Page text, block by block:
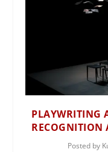
PLAYWRITING
RECOGNITION
Posted by